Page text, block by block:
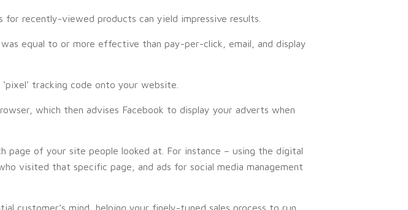
recently-viewed products can yield impressive results.
equal to or more effective than pay-per-click, email, and display
tracking code onto your website.
which then advises Facebook to display your adverts when
of your site people looked at. For instance – using the digital
visited that specific page, and ads for social media management
customer’s mind, helping your finely-tuned sales process to run